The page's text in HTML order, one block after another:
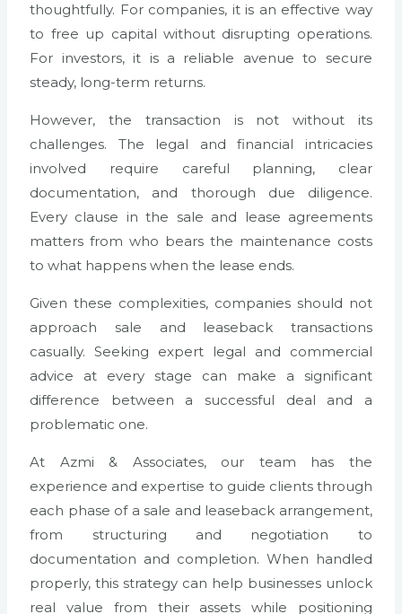
thoughtfully. For companies, it is an effective way
to free up capital without disrupting operations.
For investors, it is a reliable avenue to secure
steady, long-term returns.
However, the transaction is not without its
challenges. The legal and financial intricacies
involved require careful planning, clear
documentation, and thorough due diligence.
Every clause in the sale and lease agreements
matters from who bears the maintenance costs
to what happens when the lease ends.
Given these complexities, companies should not
approach sale and leaseback transactions
casually. Seeking expert legal and commercial
advice at every stage can make a significant
difference between a successful deal and a
problematic one.
At Azmi & Associates, our team has the
experience and expertise to guide clients through
each phase of a sale and leaseback arrangement,
from structuring and negotiation to
documentation and completion. When handled
properly, this strategy can help businesses unlock
real value from their assets while positioning